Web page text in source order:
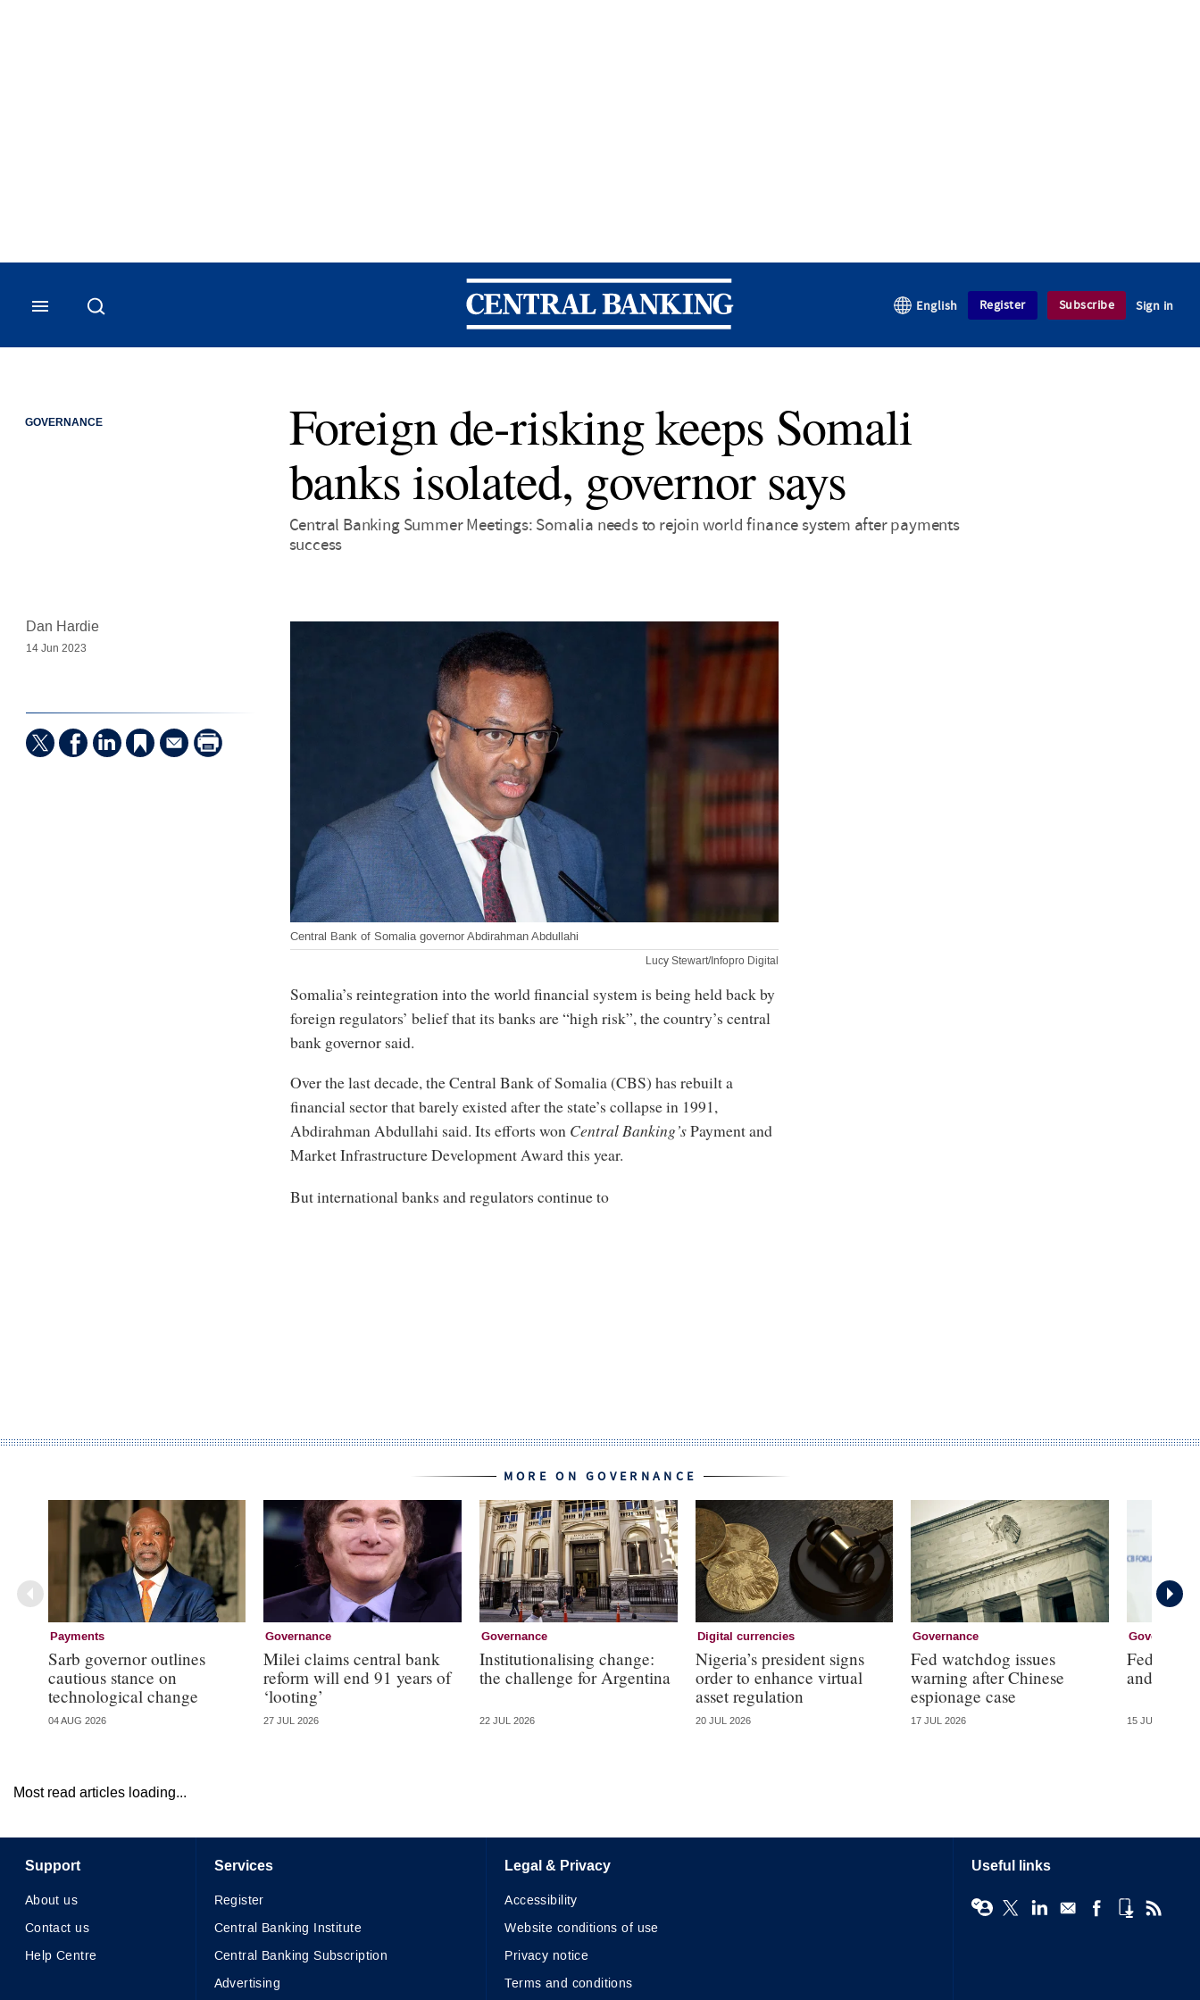
Central Banking
English Register Subscribe Sign in
GOVERNANCE
Foreign de-risking keeps Somali
banks isolated, governor says
Central Banking Summer Meetings: Somalia needs to rejoin world finance system after payments
success
Central Bank of Somalia governor Abdirahman Abdullahi
Lucy Stewart/Infopro Digital
Dan Hardie
14 Jun 2023
Somalia’s reintegration into the world financial system is being held back by
foreign regulators’ belief that its banks are “high risk”, the country’s central
bank governor said.
Over the last decade, the Central Bank of Somalia (CBS) has rebuilt a
financial sector that barely existed after the state’s collapse in 1991,
Abdirahman Abdullahi said. Its efforts won Central Banking’sPayment and
Market Infrastructure Development Award this year.
But international banks and regulators continue to
MORE ON GOVERNANCE
Payments
Sarb governor outlines
cautious stance on
technological change
04 AUG 2026
Governance
Milei claims central bank
reform will end 91 years of
‘looting’
27 JUL 2026
Governance
Institutionalising change:
the challenge for Argentina
22 JUL 2026
Digital currencies
Nigeria’s president signs
order to enhance virtual
asset regulation
20 JUL 2026
Governance
Fed watchdog issues
warning after Chinese
espionage case
17 JUL 2026
Governance
Fed will
and ‘the
15 JUL 2026
Most read articles loading...
Support
About us
Contact us
Help Centre
Services
Register
Central Banking Institute
Central Banking Subscription
Advertising
Legal & Privacy
Accessibility
Website conditions of use
Privacy notice
Terms and conditions
Useful links